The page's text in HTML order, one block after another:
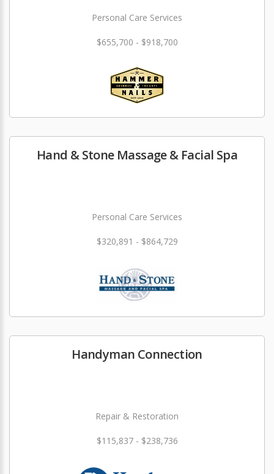
Personal Care Services
$655,700 - $918,700
Hand & Stone Massage & Facial Spa
Personal Care Services
$320,891 - $864,729
Handyman Connection
Repair & Restoration
$115,837 - $238,736